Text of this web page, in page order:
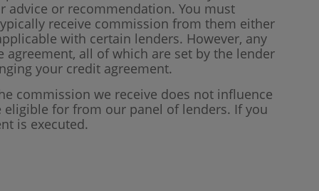
advice or recommendation. You must
receive commission from them either
with certain lenders. However, any
all of which are set by the lender
your credit agreement.
commission we receive does not influence
for from our panel of lenders. If you
is executed.